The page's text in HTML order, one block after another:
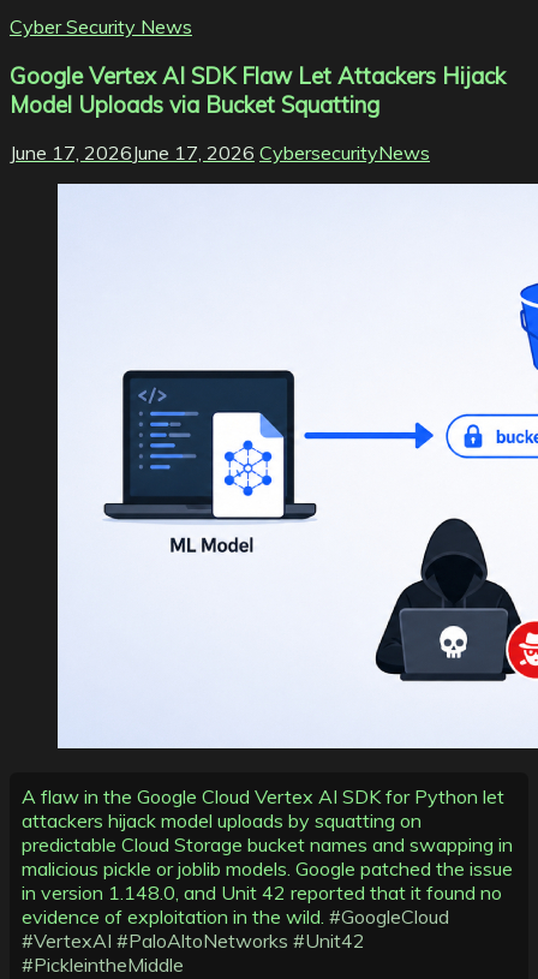
Cyber Security News
Google Vertex AI SDK Flaw Let Attackers Hijack
Model Uploads via Bucket Squatting
June 17, 2026June 17, 2026 CybersecurityNews
A flaw in the Google Cloud Vertex AI SDK for Python let
attackers hijack model uploads by squatting on
predictable Cloud Storage bucket names and swapping in
malicious pickle or joblib models. Google patched the issue
in version 1.148.0, and Unit 42 reported that it found no
evidence of exploitation in the wild. #GoogleCloud
#VertexAI #PaloAltoNetworks #Unit42
#PickleintheMiddle